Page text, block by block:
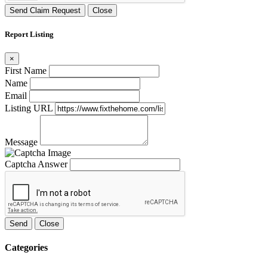
Send Claim Request Close
Report Listing
×
First Name
Name
Email
Listing URL
Message
Captcha Answer
Send Close
Categories